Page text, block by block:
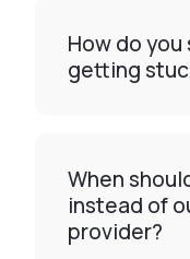
How do
getting
When
instead of
provider?